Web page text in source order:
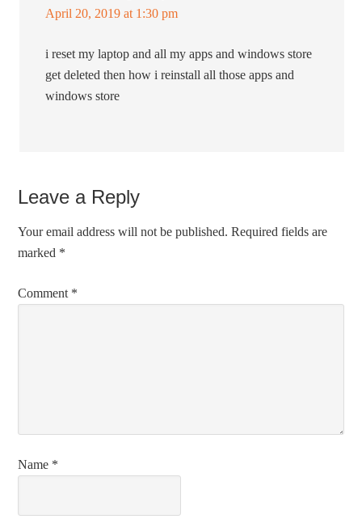
April 20, 2019 at 1:30 pm
i reset my laptop and all my apps and windows store
get deleted then how i reinstall all those apps and
windows store
Leave a Reply
Your email address will not be published. Required fields are
marked *
Comment *
Name *